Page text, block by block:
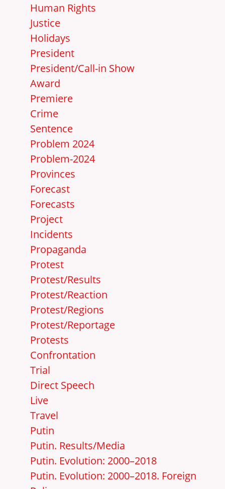
Human Rights
Justice
Holidays
President
President/Call-in Show
Award
Premiere
Crime
Sentence
Problem 2024
Problem-2024
Provinces
Forecast
Forecasts
Project
Incidents
Propaganda
Protest
Protest/Results
Protest/Reaction
Protest/Regions
Protest/Reportage
Protests
Confrontation
Trial
Direct Speech
Live
Travel
Putin
Putin. Results/Media
Putin. Evolution: 2000–2018
Putin. Evolution: 2000–2018. Foreign